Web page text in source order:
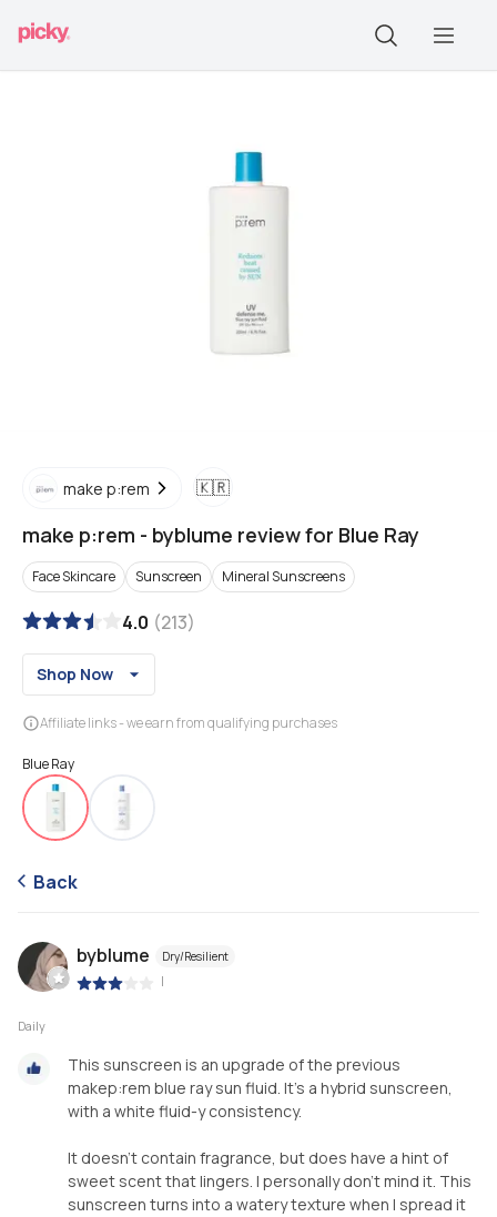
make p:rem 🇰🇷
make p:rem - byblume review for Blue Ray
Face Skincare Sunscreen Mineral Sunscreens
4.0 (213)
Shop Now
Affiliate links - we earn from qualifying purchases
Blue Ray
Back
byblume Dry/Resilient
|
Daily
This sunscreen is an upgrade of the previous
makep:rem blue ray sun fluid. It's a hybrid sunscreen,
with a white fluid-y consistency.
It doesn't contain fragrance, but does have a hint of
sweet scent that lingers. I personally don't mind it. This
sunscreen turns into a watery texture when I spread it